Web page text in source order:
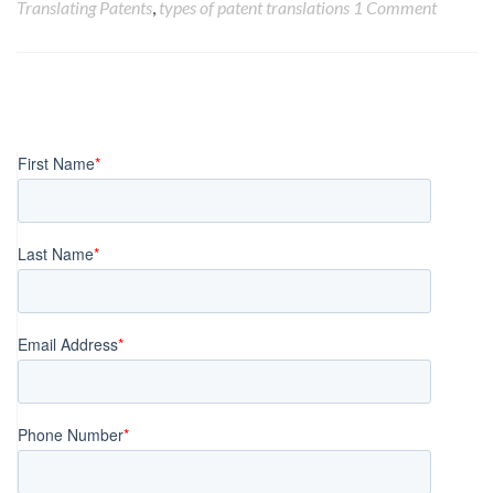
Translating Patents, types of patent translations 1 Comment